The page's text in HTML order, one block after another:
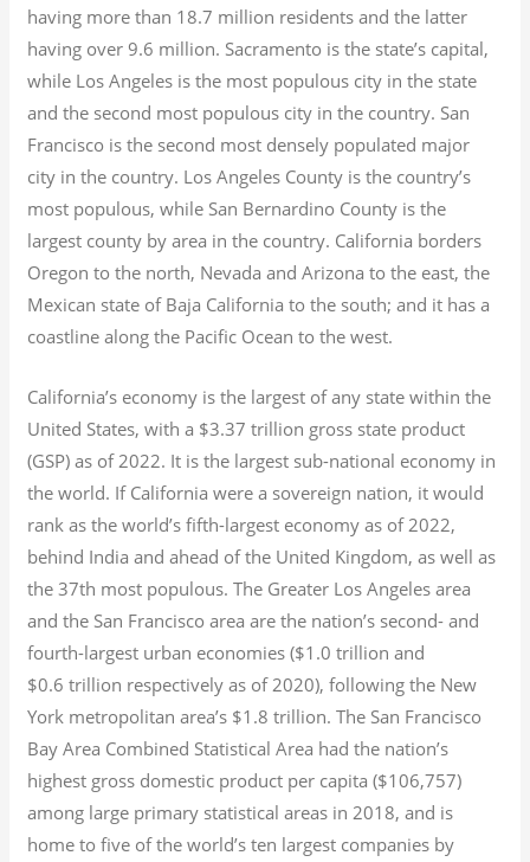
having more than 18.7 million residents and the latter
having over 9.6 million. Sacramento is the state’s capital,
while Los Angeles is the most populous city in the state
and the second most populous city in the country. San
Francisco is the second most densely populated major
city in the country. Los Angeles County is the country’s
most populous, while San Bernardino County is the
largest county by area in the country. California borders
Oregon to the north, Nevada and Arizona to the east, the
Mexican state of Baja California to the south; and it has a
coastline along the Pacific Ocean to the west.
California’s economy is the largest of any state within the
United States, with a $3.37 trillion gross state product
(GSP) as of 2022. It is the largest sub-national economy in
the world. If California were a sovereign nation, it would
rank as the world’s fifth-largest economy as of 2022,
behind India and ahead of the United Kingdom, as well as
the 37th most populous. The Greater Los Angeles area
and the San Francisco area are the nation’s second- and
fourth-largest urban economies ($1.0 trillion and
$0.6 trillion respectively as of 2020), following the New
York metropolitan area’s $1.8 trillion. The San Francisco
Bay Area Combined Statistical Area had the nation’s
highest gross domestic product per capita ($106,757)
among large primary statistical areas in 2018, and is
home to five of the world’s ten largest companies by